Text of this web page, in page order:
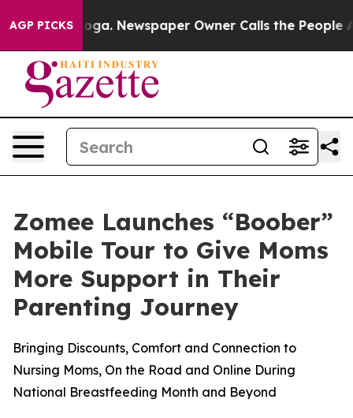
AGP PICKS Newspaper Owner Calls the People
Zomee Launches “Boober”
Mobile Tour to Give Moms
More Support in Their
Parenting Journey
Bringing Discounts, Comfort and Connection to
Nursing Moms, On the Road and Online During
National Breastfeeding Month and Beyond